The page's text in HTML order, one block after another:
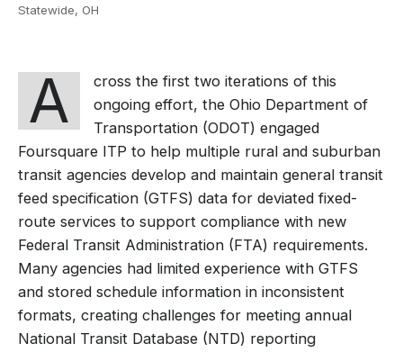
Statewide, OH
A
cross the first two iterations of this
ongoing effort, the Ohio Department of
Transportation (ODOT) engaged
Foursquare ITP to help multiple rural and suburban
transit agencies develop and maintain general transit
feed specification (GTFS) data for deviated fixed-
route services to support compliance with new
Federal Transit Administration (FTA) requirements.
Many agencies had limited experience with GTFS
and stored schedule information in inconsistent
formats, creating challenges for meeting annual
National Transit Database (NTD) reporting